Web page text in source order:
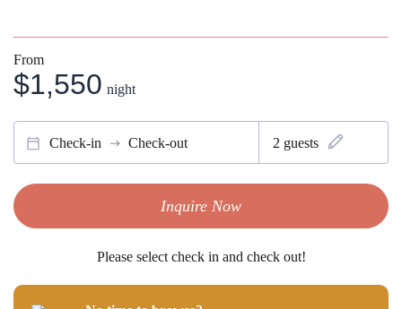
From
$1,550 night
Check-in Check-out 2 guests
Inquire Now
Please select check in and check out!